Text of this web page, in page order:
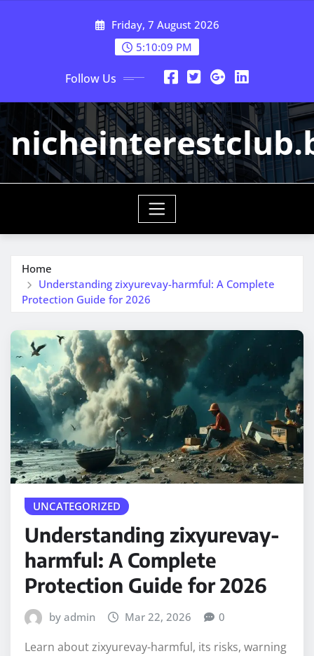
Friday, 7 August 2026
5:10:09 PM
Follow Us
Home
Understanding zixyurevay-harmful: A Complete
Protection Guide for 2026
UNCATEGORIZED
Understanding zixyurevay-
harmful: A Complete
Protection Guide for 2026
by admin Mar 22, 2026 0
Learn about zixyurevay-harmful, its risks, warning